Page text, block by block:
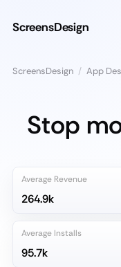
ScreensDesign
ScreensDesign / App
Stop
Average Revenue
264.9k
Average Installs
95.7k